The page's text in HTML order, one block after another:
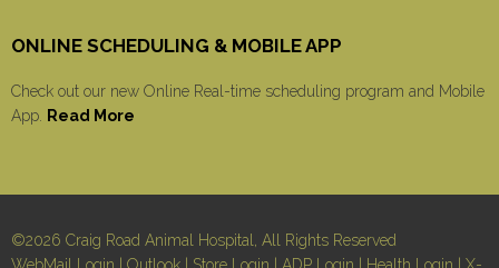
ONLINE SCHEDULING & MOBILE APP
Check out our new Online Real-time scheduling program and Mobile
App.
Read More
©2026 Craig Road Animal Hospital, All Rights Reserved
WebMail Login
Outlook Store Login ADP Login Health Login X-